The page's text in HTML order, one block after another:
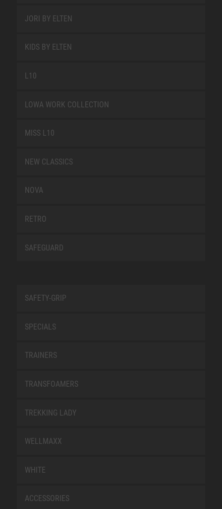
JORI BY ELTEN
KIDS BY ELTEN
L10
LOWA WORK COLLECTION
MISS L10
NEW CLASSICS
NOVA
RETRO
SAFEGUARD
SAFETY-GRIP
SPECIALS
TRAINERS
TRANSFOAMERS
TREKKING LADY
WELLMAXX
WHITE
ACCESSORIES